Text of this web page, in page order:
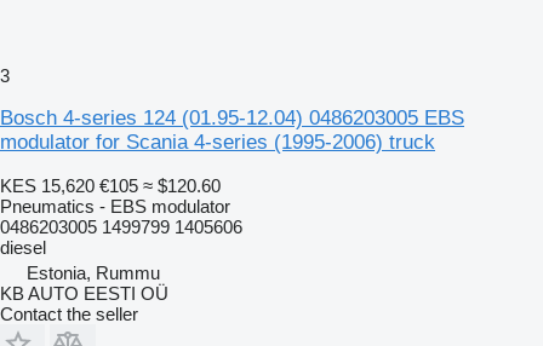
3
Bosch 4-series 124 (01.95-12.04) 0486203005 EBS
modulator for Scania 4-series (1995-2006) truck
KES 15,620 €105 ≈ $120.60
Pneumatics - EBS modulator
0486203005 1499799 1405606
diesel
Estonia, Rummu
KB AUTO EESTI OÜ
Contact the seller